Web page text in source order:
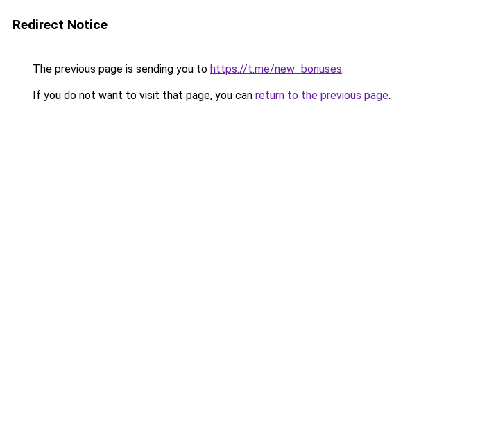
Redirect Notice
The previous page is sending you to https://t.me/new_bonuses.
If you do not want to visit that page, you can return to the previous page.